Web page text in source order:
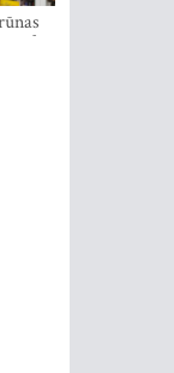
of